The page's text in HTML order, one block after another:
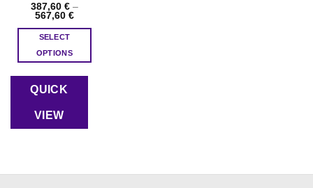
387,60 € –
567,60 €Price
SELECT
OPTIONS
product
multiple
variants.
may
QUICK
VIEW